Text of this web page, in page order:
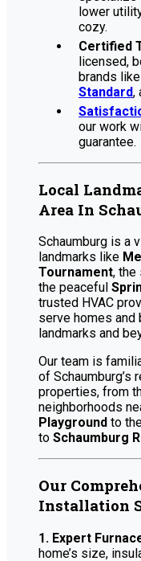
lower
cozy.
Certified
licensed,
brands like
Standard,
our work
guarantee.
Local
Area In
Schaumburg is a
landmarks like
Tournament, the
the peaceful
trusted HVAC
serve homes
landmarks and
Our team is
of Schaumburg’s
properties, from
neighborhoods
Playground to
to Schaumburg
Our
Installation
1. Expert
home’s size,